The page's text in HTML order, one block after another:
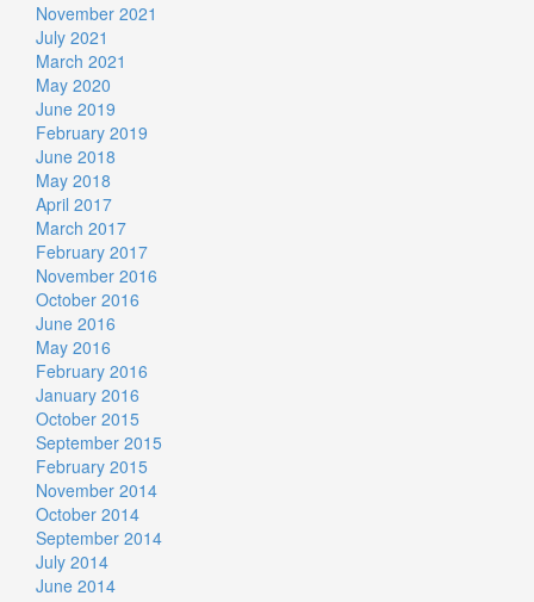
November 2021
July 2021
March 2021
May 2020
June 2019
February 2019
June 2018
May 2018
April 2017
March 2017
February 2017
November 2016
October 2016
June 2016
May 2016
February 2016
January 2016
October 2015
September 2015
February 2015
November 2014
October 2014
September 2014
July 2014
June 2014